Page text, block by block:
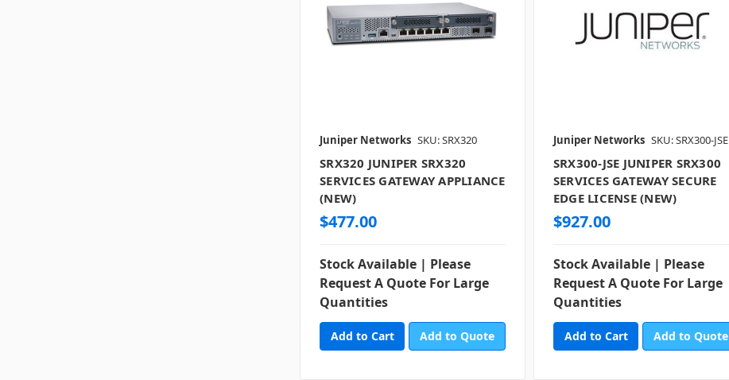
Juniper Networks SKU: SRX320
SRX320 JUNIPER SRX320
SERVICES GATEWAY APPLIANCE
(NEW)
$477.00
Stock Available | Please
Request A Quote For Large
Quantities
Add to Quote
Juniper Networks SKU: SRX300-JSE
SRX300-JSE JUNIPER SRX300
SERVICES GATEWAY SECURE
EDGE LICENSE (NEW)
$927.00
Stock Available | Please
Request A Quote For Large
Quantities
Add to Quote